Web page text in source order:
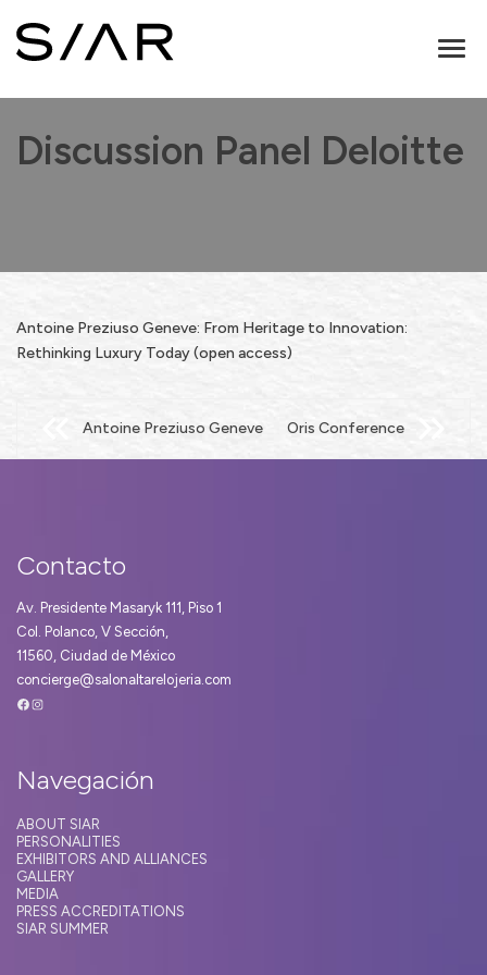
Discussion Panel Deloitte
Antoine Preziuso Geneve: From Heritage to Innovation:
Rethinking Luxury Today (open access)
navigation
Antoine Preziuso Geneve Oris Conference
Contacto
Av. Presidente Masaryk 111, Piso 1
Col. Polanco, V Sección,
11560, Ciudad de México
concierge@salonaltarelojeria.com
Facebook
Instagram
Navegación
ABOUT SIAR
PERSONALITIES
EXHIBITORS AND ALLIANCES
GALLERY
MEDIA
PRESS ACCREDITATIONS
SIAR SUMMER